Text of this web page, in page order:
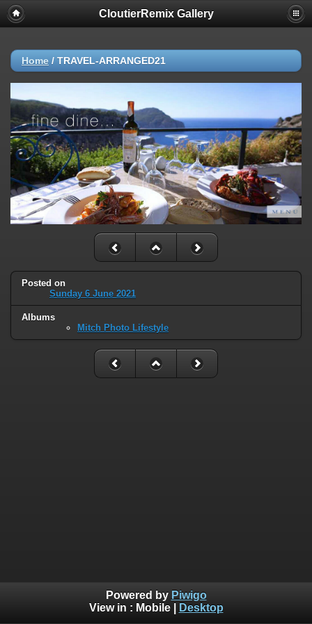
CloutierRemix Gallery
Home / TRAVEL-ARRANGED21
Posted on
Sunday 6 June 2021
Albums
Mitch Photo Lifestyle
Powered by Piwigo
View in : Mobile| Desktop